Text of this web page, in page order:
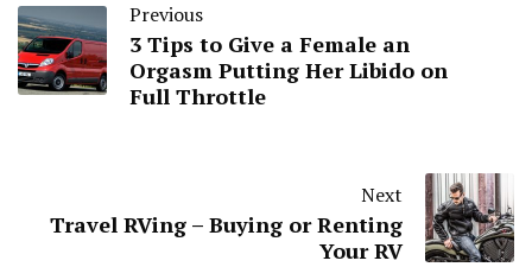
Previous
3 Tips to Give a Female an
Orgasm Putting Her Libido on
Full Throttle
Next
Travel RVing – Buying or Renting
Your RV